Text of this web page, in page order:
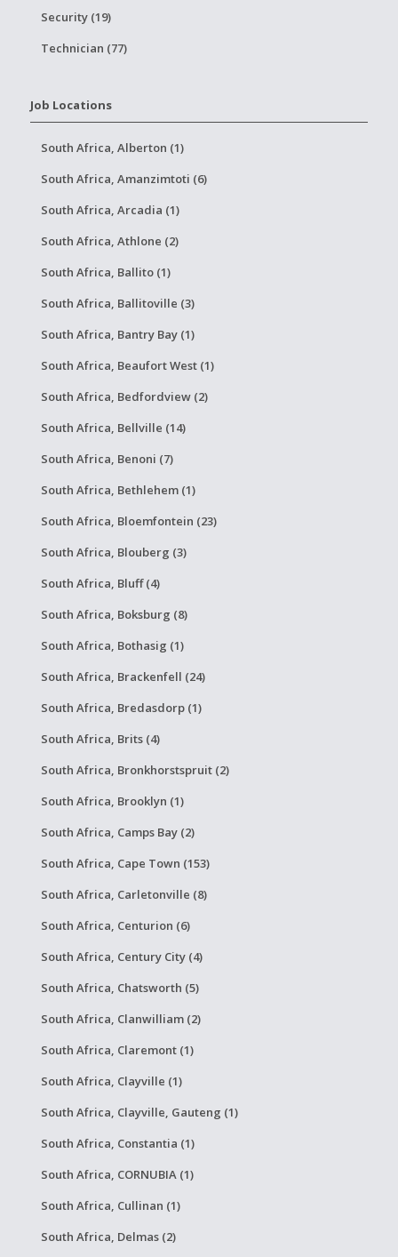
Security (19)
Technician (77)
Job Locations
South Africa, Alberton (1)
South Africa, Amanzimtoti (6)
South Africa, Arcadia (1)
South Africa, Athlone (2)
South Africa, Ballito (1)
South Africa, Ballitoville (3)
South Africa, Bantry Bay (1)
South Africa, Beaufort West (1)
South Africa, Bedfordview (2)
South Africa, Bellville (14)
South Africa, Benoni (7)
South Africa, Bethlehem (1)
South Africa, Bloemfontein (23)
South Africa, Blouberg (3)
South Africa, Bluff (4)
South Africa, Boksburg (8)
South Africa, Bothasig (1)
South Africa, Brackenfell (24)
South Africa, Bredasdorp (1)
South Africa, Brits (4)
South Africa, Bronkhorstspruit (2)
South Africa, Brooklyn (1)
South Africa, Camps Bay (2)
South Africa, Cape Town (153)
South Africa, Carletonville (8)
South Africa, Centurion (6)
South Africa, Century City (4)
South Africa, Chatsworth (5)
South Africa, Clanwilliam (2)
South Africa, Claremont (1)
South Africa, Clayville (1)
South Africa, Clayville, Gauteng (1)
South Africa, Constantia (1)
South Africa, CORNUBIA (1)
South Africa, Cullinan (1)
South Africa, Delmas (2)